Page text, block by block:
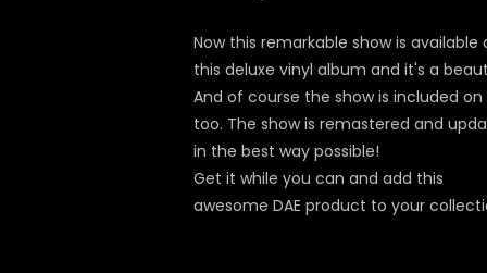
Now this remarkable show is available
this deluxe vinyl album and it's a
And of course the show is included
too. The show is remastered and
in the best way possible!
Get it while you can and add this
awesome DAE product to your